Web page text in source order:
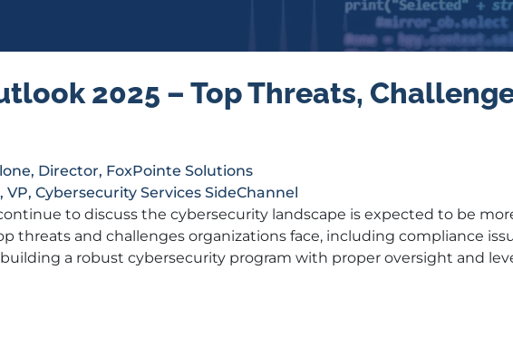
2025 – Top Threats,
Director, FoxPointe Solutions
Cybersecurity Services SideChannel
to discuss the cybersecurity landscape is expected to be
threats and challenges organizations face, including compliance
a robust cybersecurity program with proper oversight and